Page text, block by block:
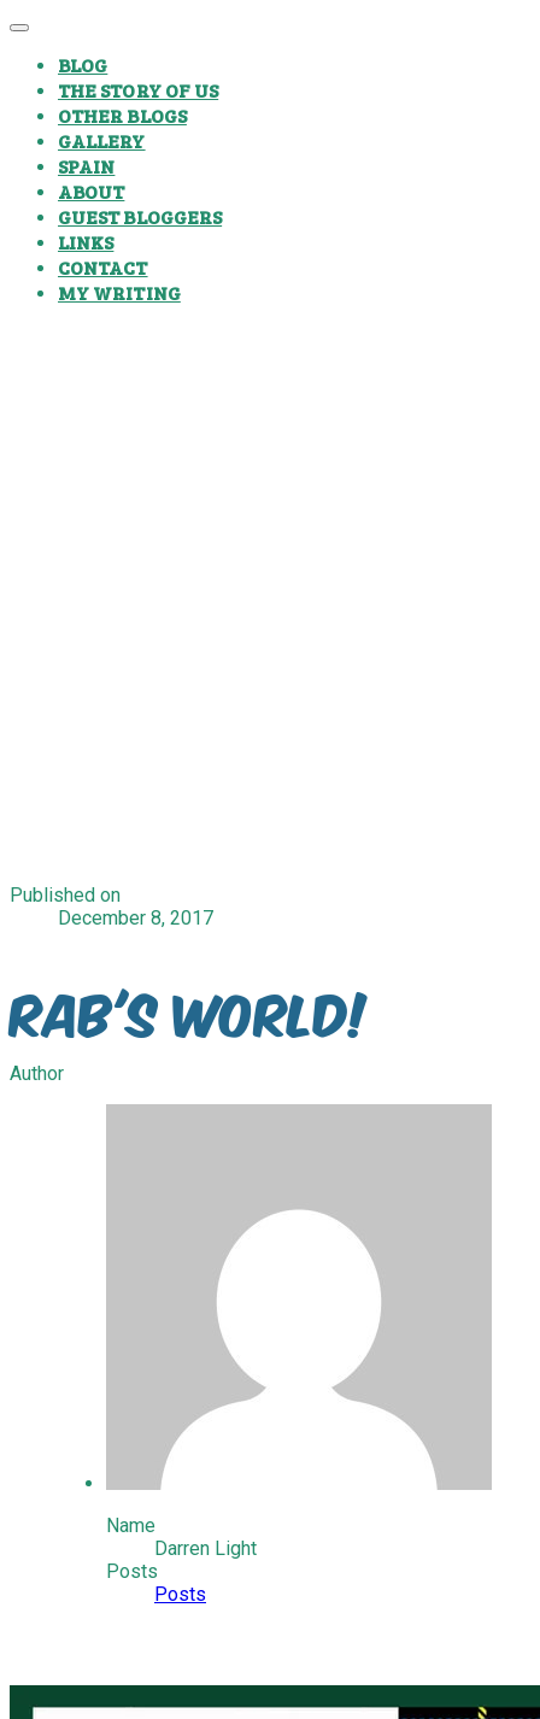
BLOG
THE STORY OF US
OTHER BLOGS
GALLERY
SPAIN
ABOUT
GUEST BLOGGERS
LINKS
CONTACT
MY WRITING
Published on
December 8, 2017
Rab's World!
Author
Name
Darren Light
Posts
Posts